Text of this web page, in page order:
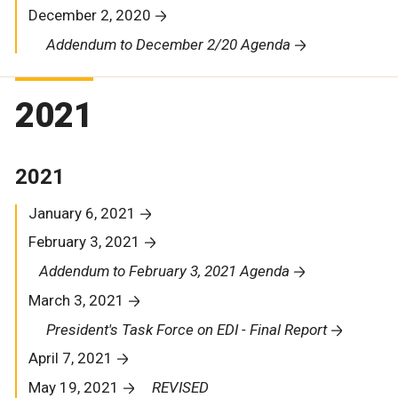
December 2, 2020
Addendum to December 2/20 Agenda
2021
2021
January 6, 2021
February 3, 2021
Addendum to February 3, 2021 Agenda
March 3, 2021
President's Task Force on EDI - Final Report
April 7, 2021
May 19, 2021
REVISED